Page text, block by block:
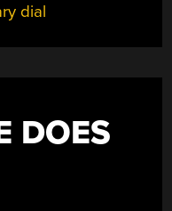
THE
GENERATION”
dial
DOES